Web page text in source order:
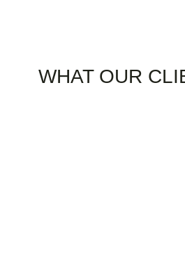
WHAT OUR